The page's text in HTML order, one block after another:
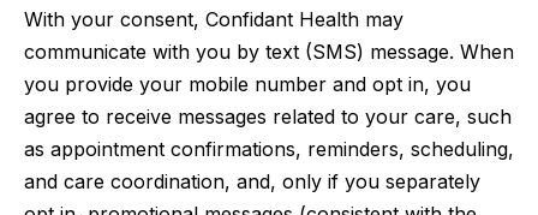
With your consent, Confidant Health may
communicate with you by text (SMS) message. When
you provide your mobile number and opt in, you
agree to receive messages related to your care, such
as appointment confirmations, reminders, scheduling,
and care coordination, and, only if you separately